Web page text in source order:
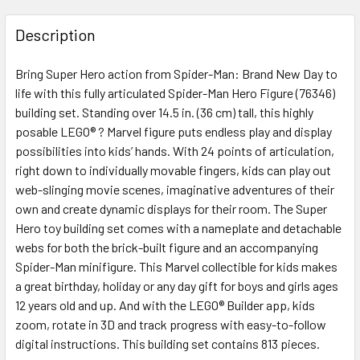
FREQUENTLY
BOUGHT
TOGETHER:
SELECT
ALL
ADD
TO CART
Description
Bring Super Hero action from Spider-Man: Brand New Day to
life with this fully articulated Spider-Man Hero Figure (76346)
building set. Standing over 14.5 in. (36 cm) tall, this highly
posable LEGO® ? Marvel figure puts endless play and display
possibilities into kids’ hands. With 24 points of articulation,
right down to individually movable fingers, kids can play out
web-slinging movie scenes, imaginative adventures of their
own and create dynamic displays for their room. The Super
Hero toy building set comes with a nameplate and detachable
webs for both the brick-built figure and an accompanying
Spider-Man minifigure. This Marvel collectible for kids makes
a great birthday, holiday or any day gift for boys and girls ages
12 years old and up. And with the LEGO® Builder app, kids
zoom, rotate in 3D and track progress with easy-to-follow
digital instructions. This building set contains 813 pieces.